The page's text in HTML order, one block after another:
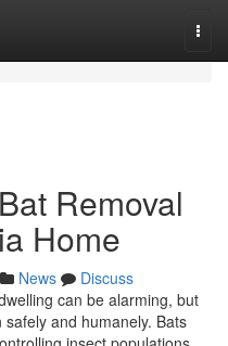
Removal
Home
News
Discuss
can be alarming, but
and humanely. Bats